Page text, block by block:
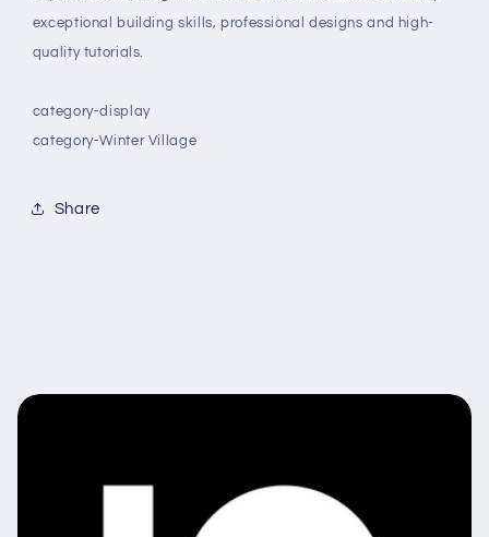
exceptional building skills, professional designs and high-
quality tutorials.
category-display
category-Winter Village
Share